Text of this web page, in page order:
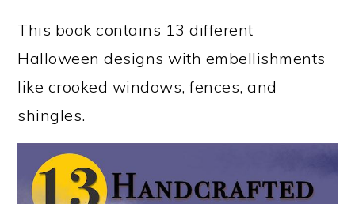
This book contains 13 different
Halloween designs with embellishments
like crooked windows, fences, and
shingles.